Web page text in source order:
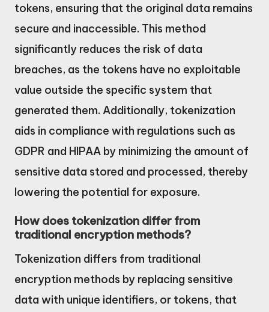
tokens, ensuring that the original data remains
secure and inaccessible. This method
significantly reduces the risk of data
breaches, as the tokens have no exploitable
value outside the specific system that
generated them. Additionally, tokenization
aids in compliance with regulations such as
GDPR and HIPAA by minimizing the amount of
sensitive data stored and processed, thereby
lowering the potential for exposure.
How does tokenization differ from
traditional encryption methods?
Tokenization differs from traditional
encryption methods by replacing sensitive
data with unique identifiers, or tokens, that